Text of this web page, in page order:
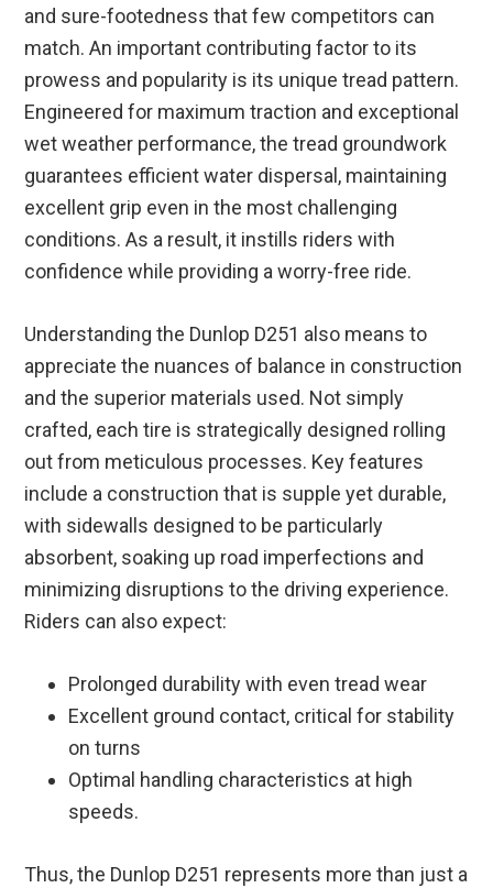
and sure-footedness that few competitors can
match. An important contributing factor to its
prowess and popularity is its unique tread pattern.
Engineered for maximum traction and exceptional
wet weather performance, the tread groundwork
guarantees efficient water dispersal, maintaining
excellent grip even in the most challenging
conditions. As a result, it instills riders with
confidence while providing a worry-free ride.
Understanding the Dunlop D251 also means to
appreciate the nuances of balance in construction
and the superior materials used. Not simply
crafted, each tire is strategically designed rolling
out from meticulous processes. Key features
include a construction that is supple yet durable,
with sidewalls designed to be particularly
absorbent, soaking up road imperfections and
minimizing disruptions to the driving experience.
Riders can also expect:
Prolonged durability with even tread wear
Excellent ground contact, critical for stability
on turns
Optimal handling characteristics at high
speeds.
Thus, the Dunlop D251 represents more than just a